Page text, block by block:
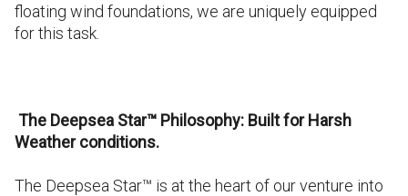
floating wind foundations, we are uniquely equipped
for this task.
The Deepsea Star™ Philosophy: Built for Harsh
Weather conditions.
The Deepsea Star™ is at the heart of our venture into